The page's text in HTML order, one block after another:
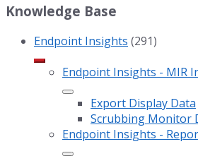
Knowledge Base
Endpoint Insights (291)
Endpoint Insights - MIR
Export Display Data
Scrubbing Monitor
Endpoint Insights -